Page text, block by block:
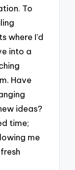
To
where I’d
into a
Have
ideas?
time;
me